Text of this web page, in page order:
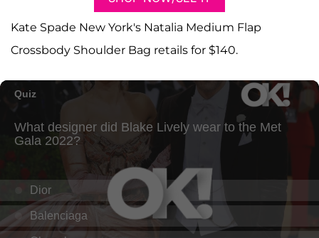
Kate Spade New York's Natalia Medium Flap
Crossbody Shoulder Bag retails for $140.